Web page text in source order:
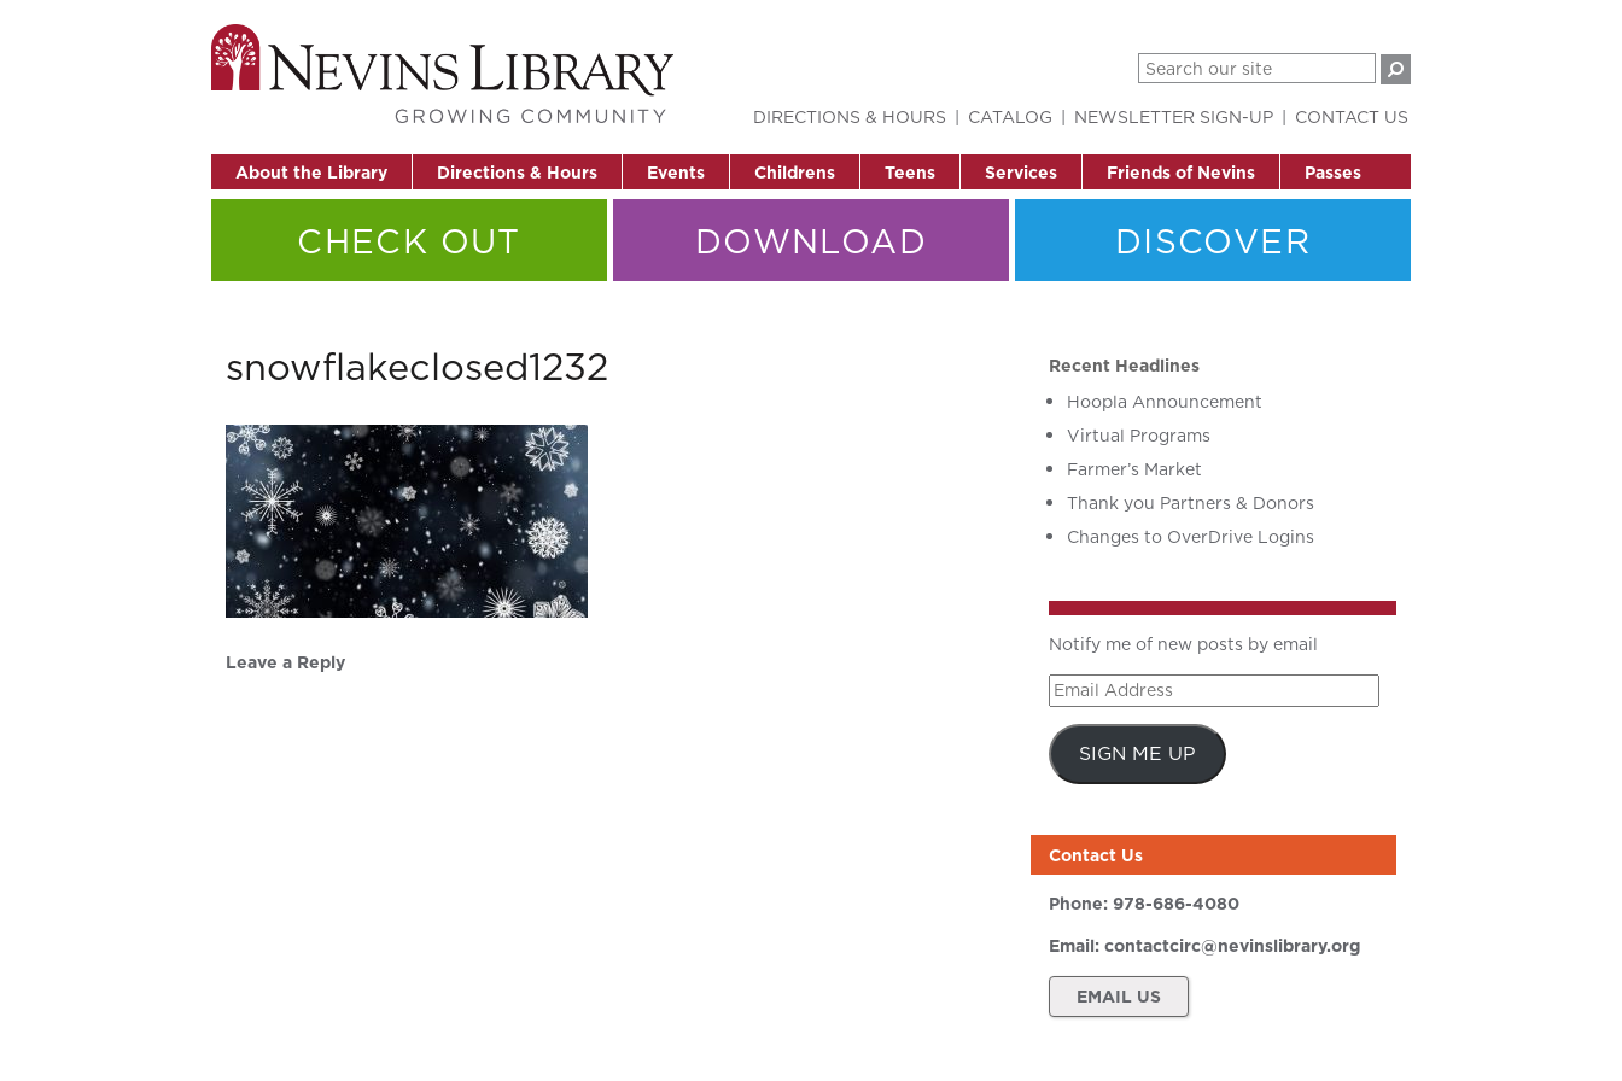
About the Library Directions & Hours Events Childrens Teens Services Friends of Nevins Passes
DIRECTIONS & HOURS CATALOG NEWSLETTER SIGN-UP CONTACT US
CHECK OUT DOWNLOAD DISCOVER
snowflakeclosed1232
Leave a Reply
Recent Headlines
Hoopla Announcement
Virtual Programs
Farmer’s Market
Thank you Partners & Donors
Changes to OverDrive Logins
Notify me of new posts by email
Email
Address
SIGN ME UP
Contact Us
Phone: 978-686-4080
Email: contactcirc@nevinslibrary.org
EMAIL US